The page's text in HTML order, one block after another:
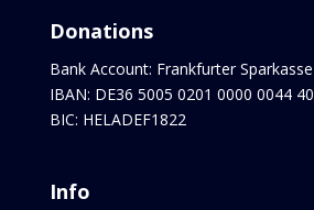
Donations
Bank Account: Frankfurter Sparkasse
IBAN: DE36 5005 0201 0000 0044 40
BIC: HELADEF1822
Info